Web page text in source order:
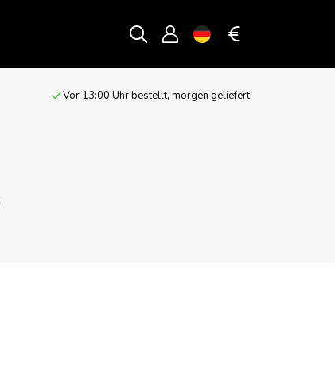
Vor 13:00 Uhr bestellt, morgen geliefert